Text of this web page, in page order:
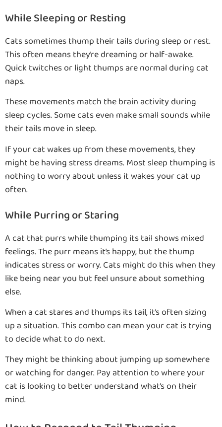
While Sleeping or Resting
Cats sometimes thump their tails during sleep or rest.
This often means they’re dreaming or half-awake.
Quick twitches or light thumps are normal during cat
naps.
These movements match the brain activity during
sleep cycles. Some cats even make small sounds while
their tails move in sleep.
If your cat wakes up from these movements, they
might be having stress dreams. Most sleep thumping is
nothing to worry about unless it wakes your cat up
often.
While Purring or Staring
A cat that purrs while thumping its tail shows mixed
feelings. The purr means it’s happy, but the thump
indicates stress or worry. Cats might do this when they
like being near you but feel unsure about something
else.
When a cat stares and thumps its tail, it’s often sizing
up a situation. This combo can mean your cat is trying
to decide what to do next.
They might be thinking about jumping up somewhere
or watching for danger. Pay attention to where your
cat is looking to better understand what’s on their
mind.